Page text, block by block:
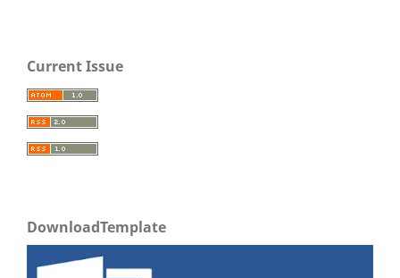
Current Issue
DownloadTemplate